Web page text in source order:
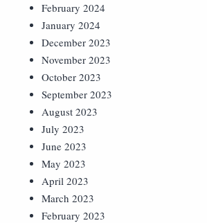
February 2024
January 2024
December 2023
November 2023
October 2023
September 2023
August 2023
July 2023
June 2023
May 2023
April 2023
March 2023
February 2023